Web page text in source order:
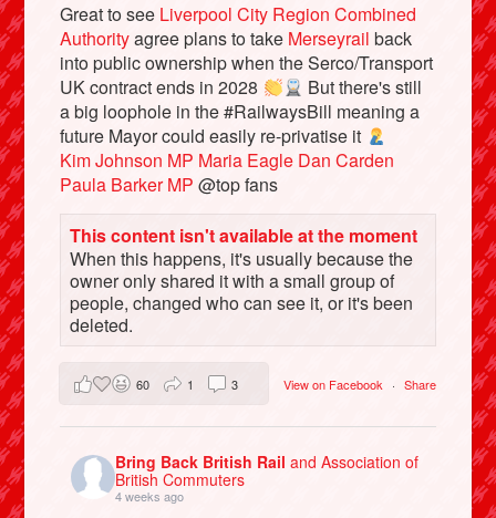
Bluesky
Vimeo
Instagram
Great to see Liverpool City Region Combined
Authorityagree plans to take Merseyrail back
into public ownership when the Serco/Transport
UK contract ends in 2028
But there's still
a big loophole in the #RailwaysBill meaning a
future Mayor could easily re-privatise it
Kim Johnson MP Maria Eagle Dan Carden
Paula Barker MP @top fans
This content isn't available at the moment
When this happens, it's usually because the
owner only shared it with a small group of
people, changed who can see it, or it's been
deleted.
View on Facebook · Share
60 1 3
Bring Back British Railand Association of
British Commuters
4 weeks ago